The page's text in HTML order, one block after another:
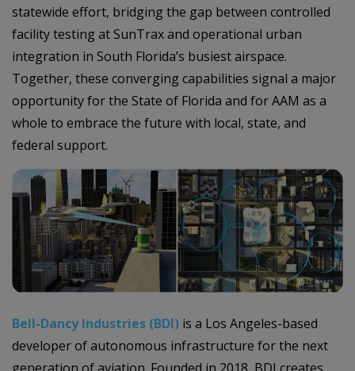
statewide effort, bridging the gap between controlled
facility testing at SunTrax and operational urban
integration in South Florida’s busiest airspace.
Together, these converging capabilities signal a major
opportunity for the State of Florida and for AAM as a
whole to embrace the future with local, state, and
federal support.
Bell-Dancy Industries (BDI) is a Los Angeles-based
developer of autonomous infrastructure for the next